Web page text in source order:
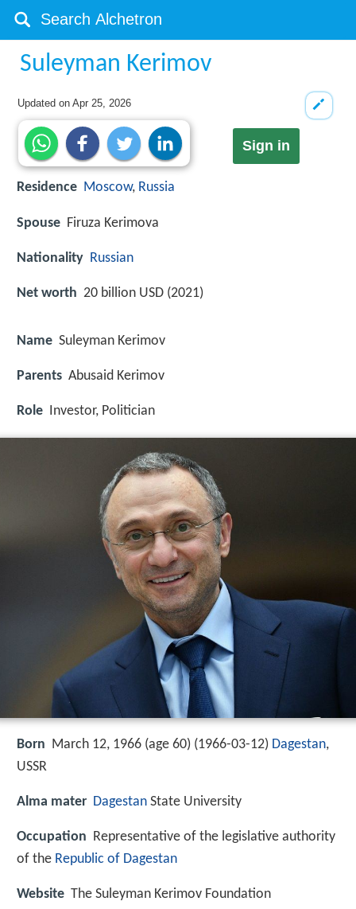
Suleyman Kerimov
Updated onApr 25, 2026
Sign in
Residence Moscow, Russia
Spouse Firuza Kerimova
Nationality Russian
Net worth 20 billion USD (2021)
Name Suleyman Kerimov
Parents Abusaid Kerimov
Role Investor, Politician
Born March 12, 1966 (age 60) (1966-03-12) Dagestan,
USSR
Alma mater Dagestan State University
Occupation Representative of the legislative authority
of the Republic of Dagestan
Website The Suleyman Kerimov Foundation